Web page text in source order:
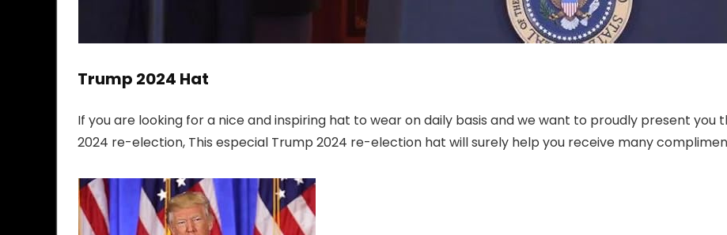
Trump 2024 Hat
If you are looking for a nice and inspiring hat to wear on daily basis and we want to proudly present you
2024 re-election, This especial Trump 2024 re-election hat will surely help you receive many